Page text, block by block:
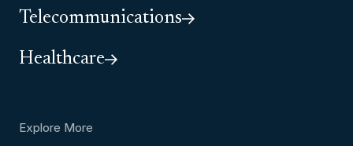
Telecommunications
Healthcare
Explore More